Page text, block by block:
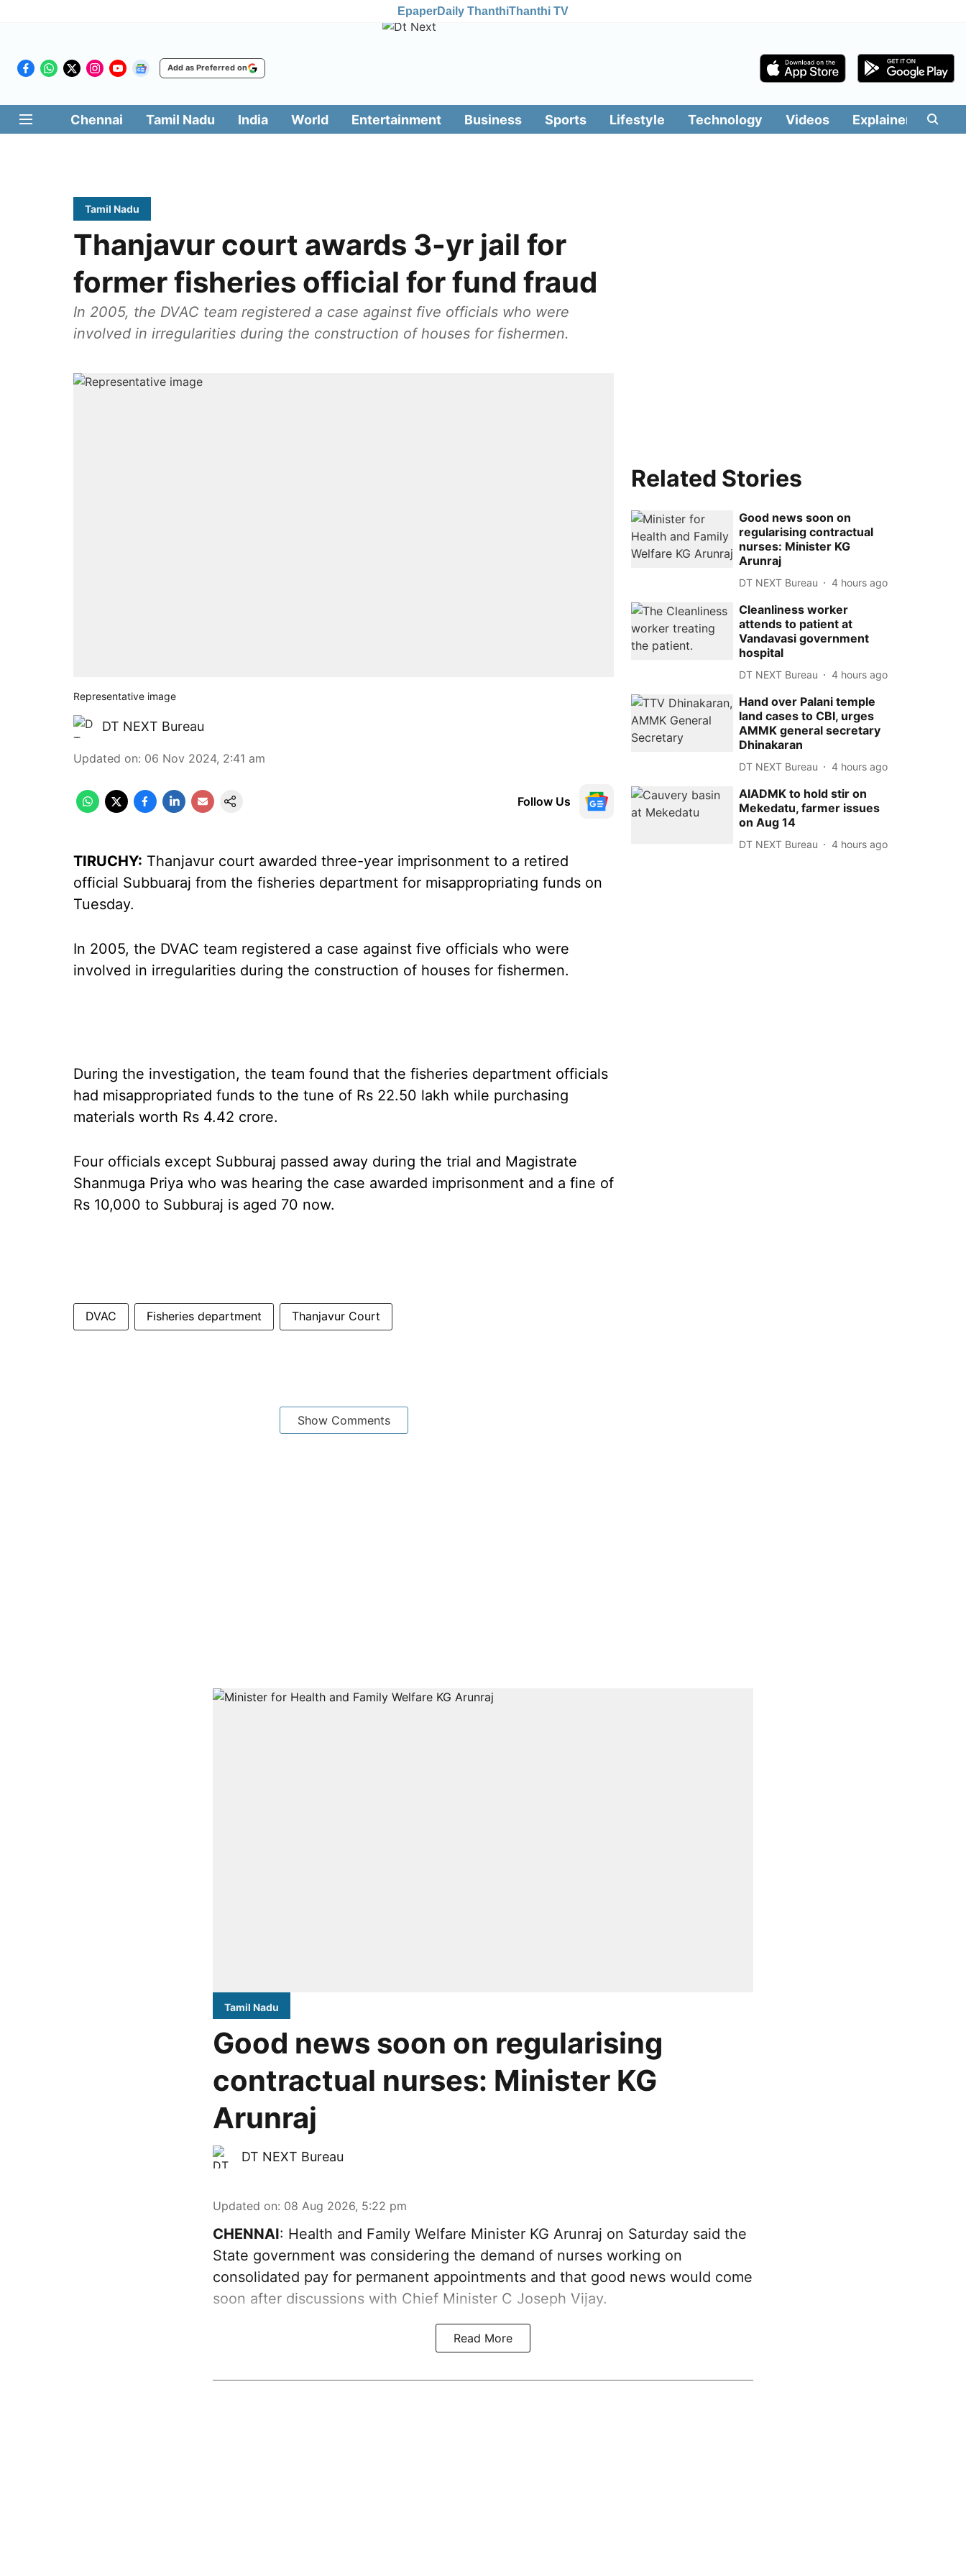
EpaperDaily ThanthiThanthi TV
Add as Preferred on
Chennai Tamil Nadu India World Entertainment Business Sports Lifestyle Technology Videos Explainers
Tamil Nadu
Thanjavur court awards 3-yr jail for
former fisheries official for fund fraud
In 2005, the DVAC team registered a case against five officials who were
involved in irregularities during the construction of houses for fishermen.
Representative image
DT NEXT Bureau
Updated on: 06 Nov 2024, 2:41 am
Follow Us
TIRUCHY: Thanjavur court awarded three-year imprisonment to a retired
official Subbuaraj from the fisheries department for misappropriating funds on
Tuesday.
In 2005, the DVAC team registered a case against five officials who were
involved in irregularities during the construction of houses for fishermen.
During the investigation, the team found that the fisheries department officials
had misappropriated funds to the tune of Rs 22.50 lakh while purchasing
materials worth Rs 4.42 crore.
Four officials except Subburaj passed away during the trial and Magistrate
Shanmuga Priya who was hearing the case awarded imprisonment and a fine of
Rs 10,000 to Subburaj is aged 70 now.
DVAC Fisheries department Thanjavur Court
Show Comments
Related Stories
Good news soon on
regularising contractual
nurses: Minister KG
Arunraj
DT NEXT Bureau 4 hours ago
Cleanliness worker
attends to patient at
Vandavasi government
hospital
DT NEXT Bureau 4 hours ago
Hand over Palani temple
land cases to CBI, urges
AMMK general secretary
Dhinakaran
DT NEXT Bureau 4 hours ago
AIADMK to hold stir on
Mekedatu, farmer issues
on Aug 14
DT NEXT Bureau 4 hours ago
Tamil Nadu
Good news soon on regularising
contractual nurses: Minister KG
Arunraj
DT NEXT Bureau
Updated on: 08 Aug 2026, 5:22 pm
CHENNAI: Health and Family Welfare Minister KG Arunraj on Saturday said the
State government was considering the demand of nurses working on
consolidated pay for permanent appointments and that good news would come
soon after discussions with Chief Minister C Joseph Vijay.
Read More